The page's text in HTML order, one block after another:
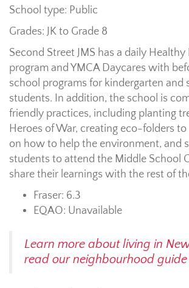
School type: Public
Grades: JK to Grade 8
Second Street JMS has a daily Healthy
program and YMCA Daycares with
school programs for kindergarten and
students. In addition, the school is
friendly practices, including planting
Heroes of War, creating eco-folders
on how to help the environment, and
students to attend the Middle School
share their learnings with the rest of
Fraser: 6.3
EQAO: Unavailable
Learn more about living in
read our neighbourhood guide